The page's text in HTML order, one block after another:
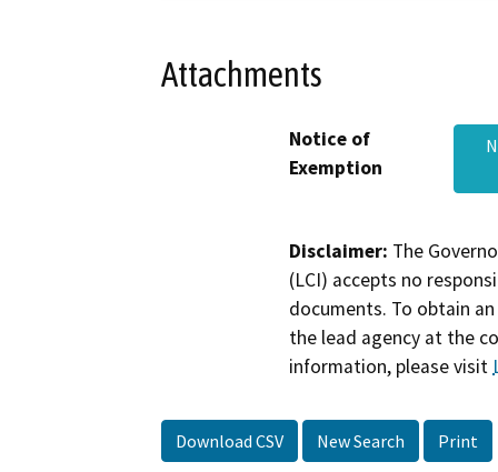
Attachments
Notice of
Exemption
Disclaimer: The
(LCI) accepts no
documents. To obtain
the lead agency at the
information, please visit
Download CSV New Search Print